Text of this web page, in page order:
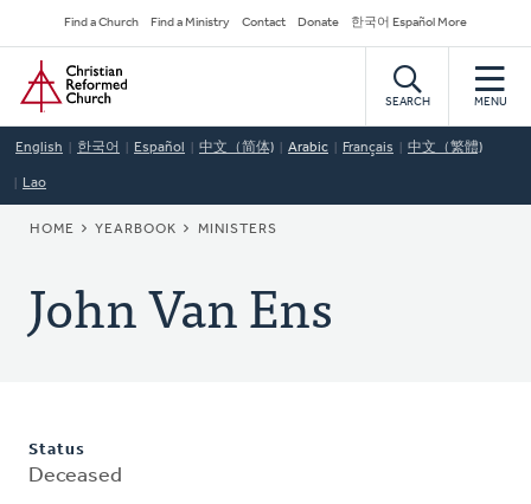
to
main
content
Secondary
Navigation
Find a Church Find a Ministry Contact Donate 한국어 Español More
Home
SEARCH MENU
English 한국어 Español 中文（简体) Arabic Français 中文（繁體)
Lao
BREADCRUMB
HOME YEARBOOK MINISTERS
John Van Ens
Status
Deceased